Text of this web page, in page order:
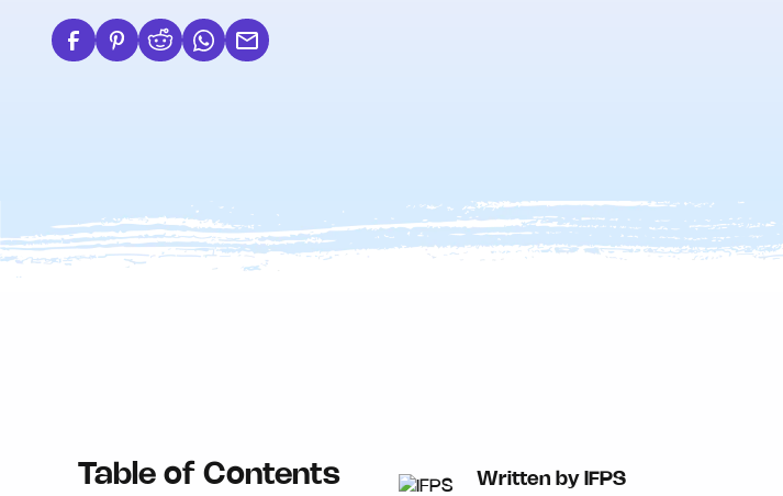
Table of Contents Written by IFPS